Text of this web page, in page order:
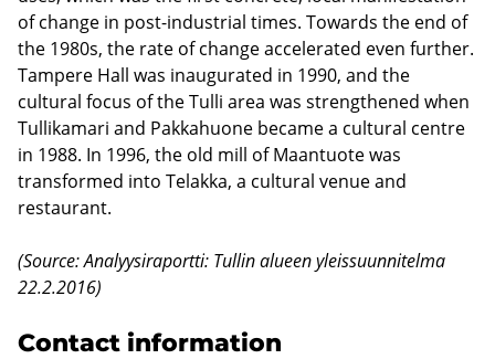
of change in post-industrial times. Towards the end of
the 1980s, the rate of change accelerated even further.
Tampere Hall was inaugurated in 1990, and the
cultural focus of the Tulli area was strengthened when
Tullikamari and Pakkahuone became a cultural centre
in 1988. In 1996, the old mill of Maantuote was
transformed into Telakka, a cultural venue and
restaurant.
(Source: Analyysiraportti: Tullin alueen yleissuunnitelma
22.2.2016)
Contact information